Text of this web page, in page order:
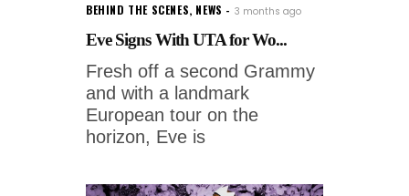
BEHIND THE SCENES, NEWS 3 months ago
Eve Signs With UTA for Wo...
Fresh off a second Grammy
and with a landmark
European tour on the
horizon, Eve is